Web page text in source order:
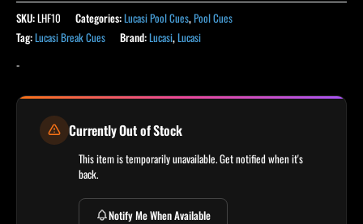
SKU:LHF10 Categories:Lucasi Pool Cues,Pool Cues
Tag:Lucasi Break Cues Brand:Lucasi,Lucasi
-
Currently Out of Stock
This item is temporarily unavailable. Get notified when it's
back.
Notify Me When Available